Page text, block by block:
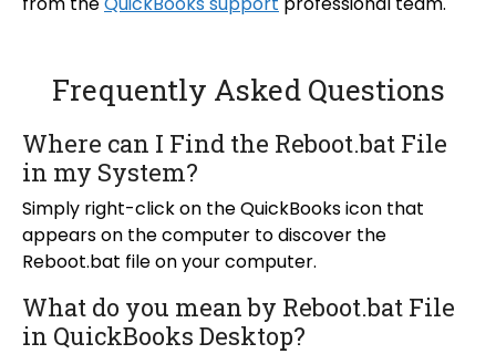
Frequently Asked Questions
Where can I Find the Reboot.bat File
in my System?
Simply right-click on the QuickBooks icon that
appears on the computer to discover the
Reboot.bat file on your computer.
What do you mean by Reboot.bat File
in QuickBooks Desktop?